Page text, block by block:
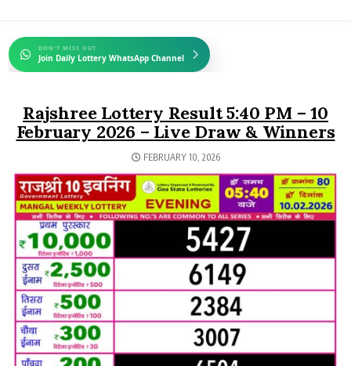
DON'T MISS OUT
Join Daily Lottery WhatsApp Channel
Rajshree Lottery Result 5:40 PM – 10
February 2026 – Live Draw & Winners
FEBRUARY 10, 2026